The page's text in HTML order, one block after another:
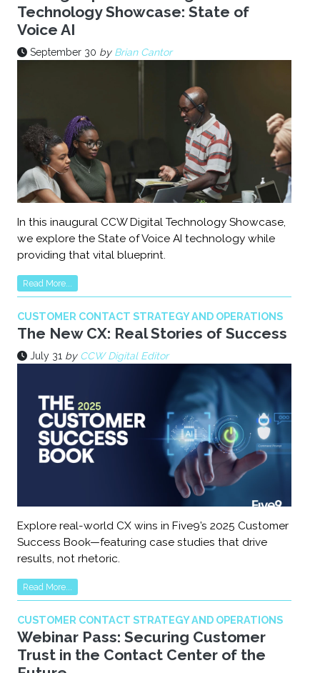
Technology Showcase: State of
Voice AI
September 30 by Brian Cantor
In this inaugural CCW Digital Technology Showcase,
we explore the State of Voice AI technology while
providing that vital blueprint.
Read More...
CUSTOMER CONTACT STRATEGY AND OPERATIONS
The New CX: Real Stories of Success
July 31 by CCW Digital Editor
Explore real-world CX wins in Five9’s 2025 Customer
Success Book—featuring case studies that drive
results, not rhetoric.
Read More...
CUSTOMER CONTACT STRATEGY AND OPERATIONS
Webinar Pass: Securing Customer
Trust in the Contact Center of the